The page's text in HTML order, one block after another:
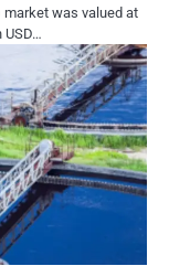
was valued at
USD…